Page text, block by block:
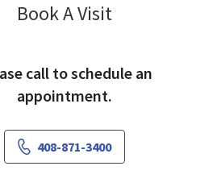
Book A Visit
call to schedule an
appointment.
408-871-3400